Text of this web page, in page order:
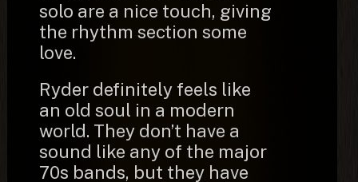
solo are a nice touch, giving
the rhythm section some
love.
Ryder definitely feels like
an old soul in a modern
world. They don’t have a
sound like any of the major
70s bands, but they have